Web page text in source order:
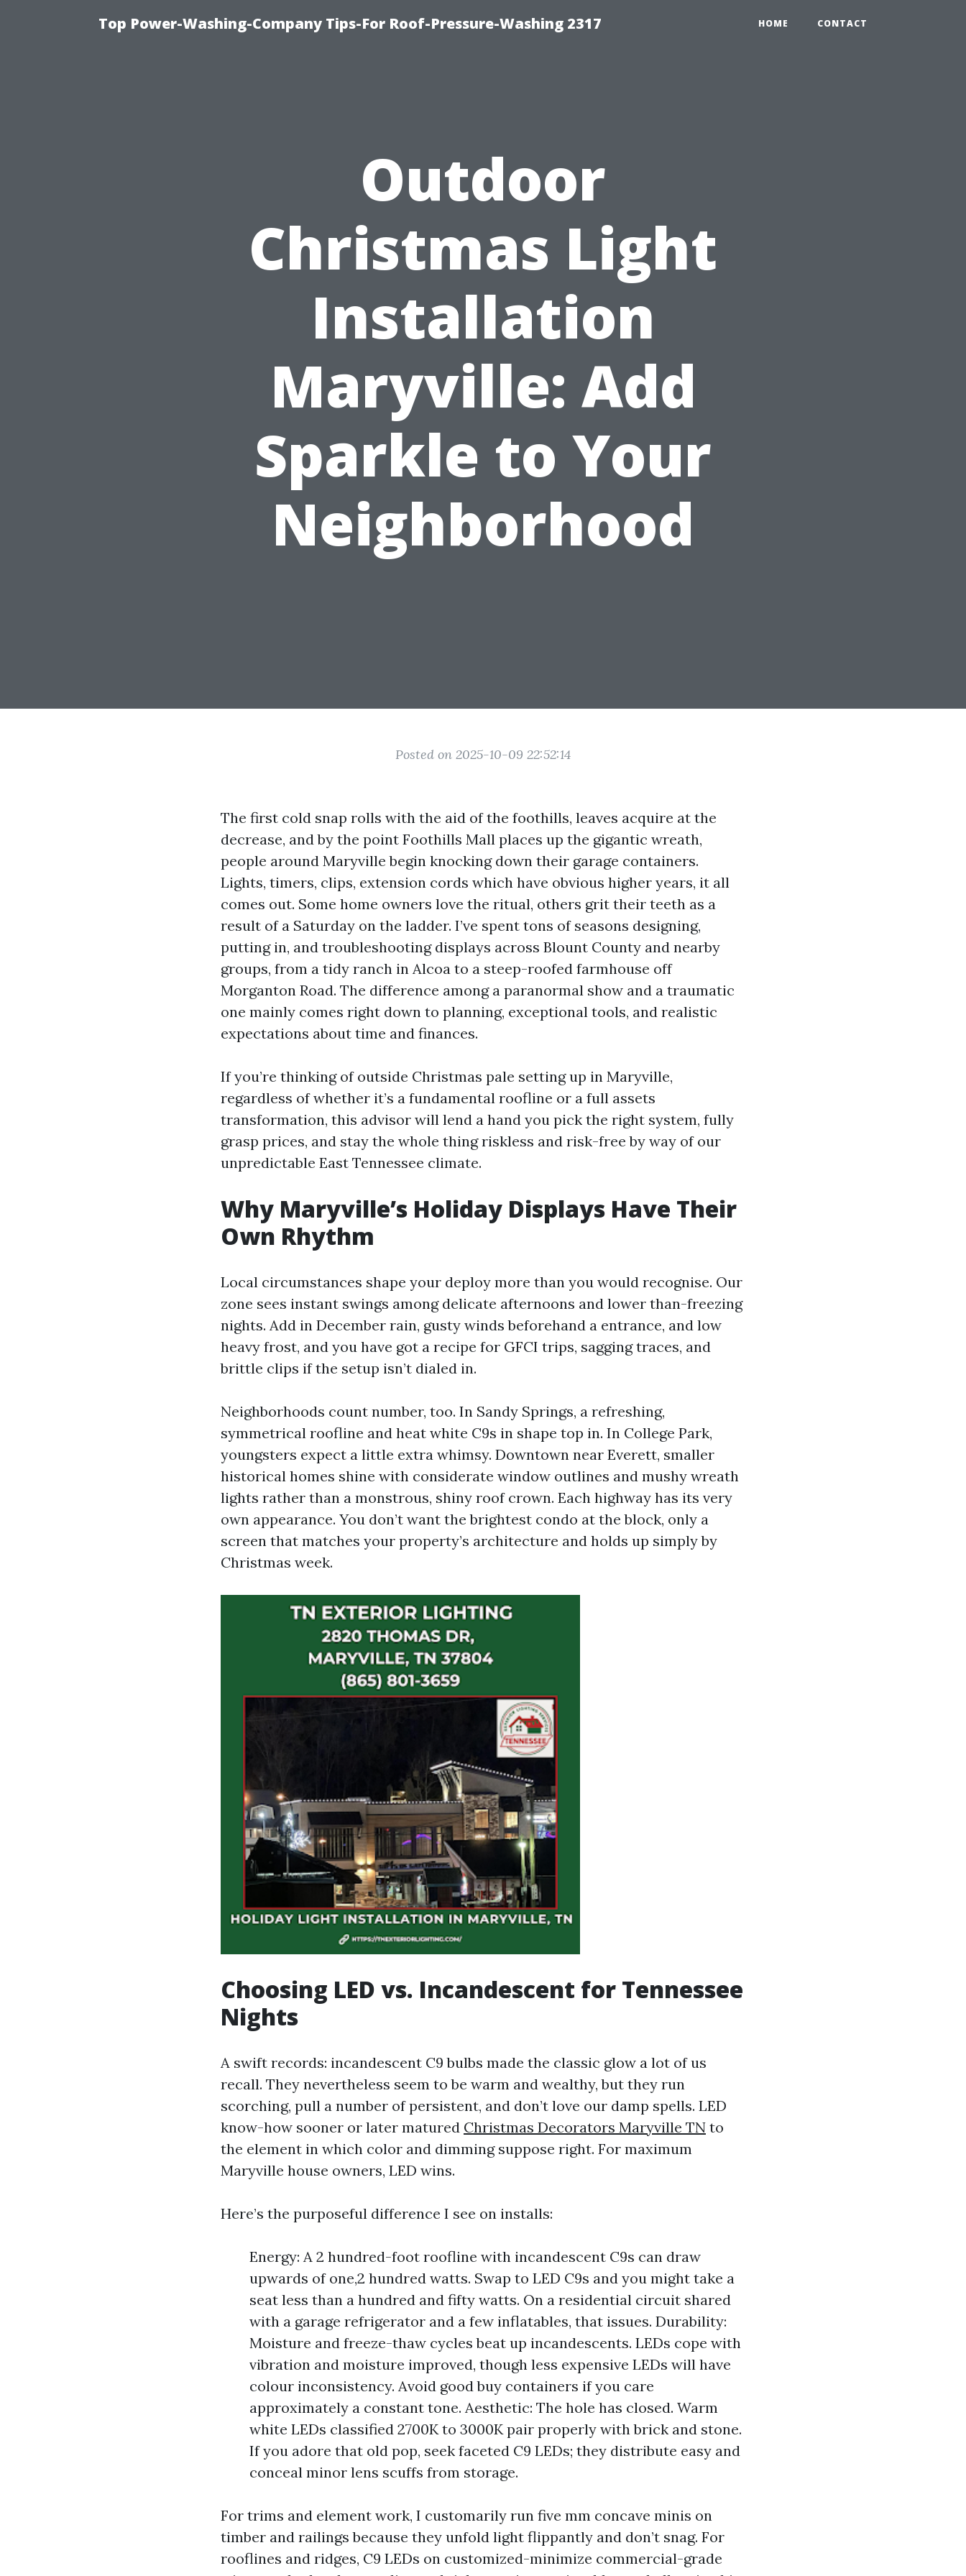
Top Power-Washing-Company Tips-For Roof-Pressure-Washing 2317 HOME CONTACT
Outdoor
Christmas Light
Installation
Maryville: Add
Sparkle to Your
Neighborhood
Posted on 2025-10-09 22:52:14
The first cold snap rolls with the aid of the foothills, leaves acquire at the
decrease, and by the point Foothills Mall places up the gigantic wreath,
people around Maryville begin knocking down their garage containers.
Lights, timers, clips, extension cords which have obvious higher years, it all
comes out. Some home owners love the ritual, others grit their teeth as a
result of a Saturday on the ladder. I’ve spent tons of seasons designing,
putting in, and troubleshooting displays across Blount County and nearby
groups, from a tidy ranch in Alcoa to a steep-roofed farmhouse off
Morganton Road. The difference among a paranormal show and a traumatic
one mainly comes right down to planning, exceptional tools, and realistic
expectations about time and finances.
If you’re thinking of outside Christmas pale setting up in Maryville,
regardless of whether it’s a fundamental roofline or a full assets
transformation, this advisor will lend a hand you pick the right system, fully
grasp prices, and stay the whole thing riskless and risk-free by way of our
unpredictable East Tennessee climate.
Why Maryville’s Holiday Displays Have Their
Own Rhythm
Local circumstances shape your deploy more than you would recognise. Our
zone sees instant swings among delicate afternoons and lower than-freezing
nights. Add in December rain, gusty winds beforehand a entrance, and low
heavy frost, and you have got a recipe for GFCI trips, sagging traces, and
brittle clips if the setup isn’t dialed in.
Neighborhoods count number, too. In Sandy Springs, a refreshing,
symmetrical roofline and heat white C9s in shape top in. In College Park,
youngsters expect a little extra whimsy. Downtown near Everett, smaller
historical homes shine with considerate window outlines and mushy wreath
lights rather than a monstrous, shiny roof crown. Each highway has its very
own appearance. You don’t want the brightest condo at the block, only a
screen that matches your property’s architecture and holds up simply by
Christmas week.
Choosing LED vs. Incandescent for Tennessee
Nights
A swift records: incandescent C9 bulbs made the classic glow a lot of us
recall. They nevertheless seem to be warm and wealthy, but they run
scorching, pull a number of persistent, and don’t love our damp spells. LED
know-how sooner or later matured Christmas Decorators Maryville TN to
the element in which color and dimming suppose right. For maximum
Maryville house owners, LED wins.
Here’s the purposeful difference I see on installs:
Energy: A 2 hundred-foot roofline with incandescent C9s can draw
upwards of one,2 hundred watts. Swap to LED C9s and you might take a
seat less than a hundred and fifty watts. On a residential circuit shared
with a garage refrigerator and a few inflatables, that issues. Durability:
Moisture and freeze-thaw cycles beat up incandescents. LEDs cope with
vibration and moisture improved, though less expensive LEDs will have
colour inconsistency. Avoid good buy containers if you care
approximately a constant tone. Aesthetic: The hole has closed. Warm
white LEDs classified 2700K to 3000K pair properly with brick and stone.
If you adore that old pop, seek faceted C9 LEDs; they distribute easy and
conceal minor lens scuffs from storage.
For trims and element work, I customarily run five mm concave minis on
timber and railings because they unfold light flippantly and don’t snag. For
rooflines and ridges, C9 LEDs on customized-minimize commercial-grade